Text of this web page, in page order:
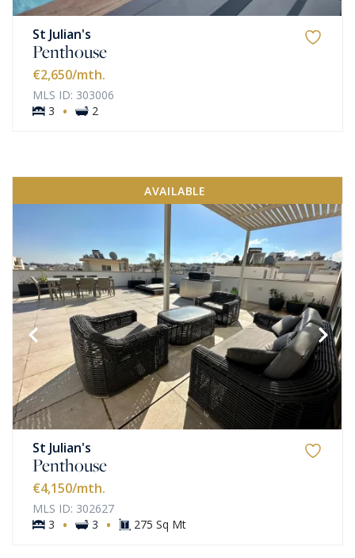
St Julian's
Penthouse
€2,650/mth.
MLS ID: 303006
3
· 2
AVAILABLE
St Julian's
Penthouse
€4,150/mth.
MLS ID: 302627
3
· 3 · 275 Sq Mt